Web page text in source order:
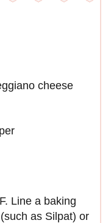
cheese
Line a baking
as Silpat) or